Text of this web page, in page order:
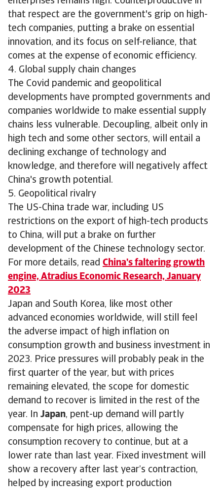
that respect are the government's grip on high-
tech companies, putting a brake on essential
innovation, and its focus on self-reliance, that
comes at the expense of economic efficiency.
4. Global supply chain changes
The Covid pandemic and geopolitical
developments have prompted governments and
companies worldwide to make essential supply
chains less vulnerable. Decoupling, albeit only in
high tech and some other sectors, will entail a
declining exchange of technology and
knowledge, and therefore will negatively affect
China's growth potential.
5. Geopolitical rivalry
The US-China trade war, including US
restrictions on the export of high-tech products
to China, will put a brake on further
development of the Chinese technology sector.
For more details, read China's faltering growth
engine, Atradius Economic Research, January
2023
Japan and South Korea, like most other
advanced economies worldwide, will still feel
the adverse impact of high inflation on
consumption growth and business investment in
2023. Price pressures will probably peak in the
first quarter of the year, but with prices
remaining elevated, the scope for domestic
demand to recover is limited in the rest of the
year. In Japan, pent-up demand will partly
compensate for high prices, allowing the
consumption recovery to continue, but at a
lower rate than last year. Fixed investment will
show a recovery after last year’s contraction,
helped by increasing export production